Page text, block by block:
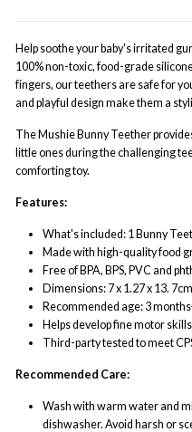
Help soothe your baby's irritated
100% non-toxic, food-grade
fingers, our teethers are safe for
and playful design make them a
The Mushie Bunny Teether
little ones during the challenging
comforting toy.
Features:
What's included: 1 Bunny
Made with high-quality food
Free of BPA, BPS, PVC and
Dimensions: 7 x 1.27 x 13. 7cm
Recommended age: 3
Helps develop fine motor
Third-party tested to meet
Recommended Care:
Wash with warm water and
dishwasher. Avoid harsh or